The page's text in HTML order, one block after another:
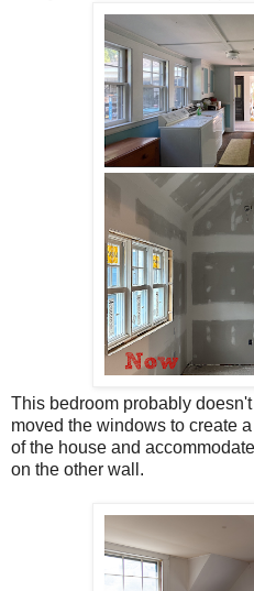
This bedroom probably
moved the windows to create
of the house and
on the other wall.